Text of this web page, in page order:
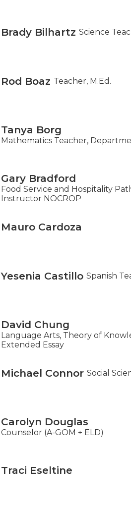
Brady Bilhartz Science
Rod Boaz Teacher, M.Ed.
Tanya Borg
Mathematics Teacher,
Gary Bradford
Food Service and Hospitality
Instructor NOCROP
Mauro Cardoza
Yesenia Castillo Spanish
David Chung
Language Arts, Theory of
Extended Essay
Michael Connor Social
Carolyn Douglas
Counselor (A-GOM + ELD)
Traci Eseltine